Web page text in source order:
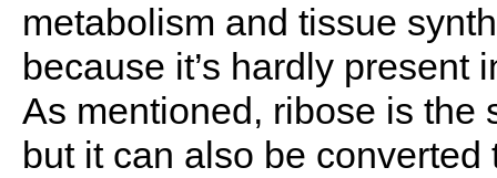
metabolism and tissue
because it’s hardly
As mentioned, ribose is the
but it can also be